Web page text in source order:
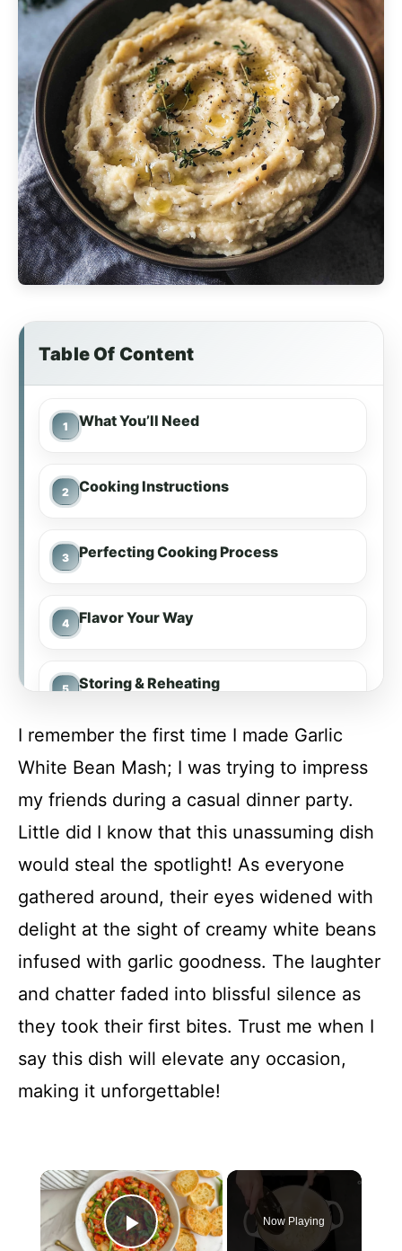
Table Of Content
What You’ll Need
Cooking Instructions
Perfecting Cooking Process
Flavor Your Way
Storing & Reheating
Conclusion
Garlic White Bean Mash
Recipe Card
I remember the first time I made Garlic
White Bean Mash; I was trying to impress
my friends during a casual dinner party.
Little did I know that this unassuming dish
would steal the spotlight! As everyone
gathered around, their eyes widened with
delight at the sight of creamy white beans
infused with garlic goodness. The laughter
and chatter faded into blissful silence as
they took their first bites. Trust me when I
say this dish will elevate any occasion,
making it unforgettable!
×
Now Playing